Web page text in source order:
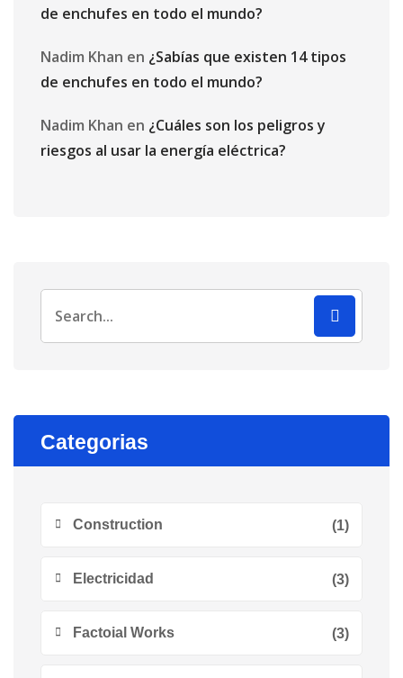
de enchufes en todo el mundo?
Nadim Khan en ¿Sabías que existen 14 tipos
de enchufes en todo el mundo?
Nadim Khan en ¿Cuáles son los peligros y
riesgos al usar la energía eléctrica?
for:
Categorias
Construction (1)
Electricidad (3)
Factoial Works (3)